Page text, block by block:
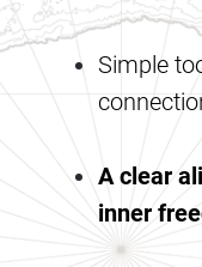
Simple
A clear
inner